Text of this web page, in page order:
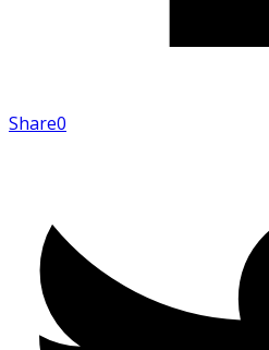
Share0